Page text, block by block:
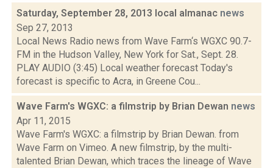
Saturday, September 28, 2013 local almanac news
Sep 27, 2013
Local News Radio news from Wave Farm‘s WGXC 90.7-
FM in the Hudson Valley, New York for Sat., Sept. 28.
PLAY AUDIO (3:45) Local weather forecast Today's
forecast is specific to Acra, in Greene Cou...
Wave Farm's WGXC: a filmstrip by Brian Dewan news
Apr 11, 2015
Wave Farm's WGXC: a filmstrip by Brian Dewan. from
Wave Farm on Vimeo. A new filmstrip, by the multi-
talented Brian Dewan, which traces the lineage of Wave